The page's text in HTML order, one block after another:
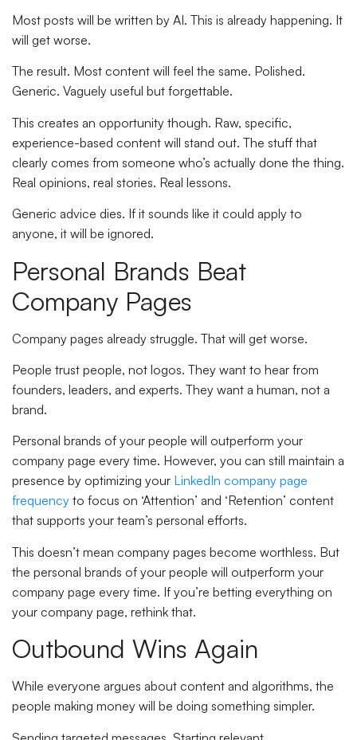
Most posts will be written by AI. This is already happening. It
will get worse.
The result. Most content will feel the same. Polished.
Generic. Vaguely useful but forgettable.
This creates an opportunity though. Raw, specific,
experience-based content will stand out. The stuff that
clearly comes from someone who’s actually done the thing.
Real opinions, real stories. Real lessons.
Generic advice dies. If it sounds like it could apply to
anyone, it will be ignored.
Personal Brands Beat
Company Pages
Company pages already struggle. That will get worse.
People trust people, not logos. They want to hear from
founders, leaders, and experts. They want a human, not a
brand.
Personal brands of your people will outperform your
company page every time. However, you can still maintain a
presence by optimizing your LinkedIn company page
frequency to focus on ‘Attention’ and ‘Retention’ content
that supports your team’s personal efforts.
This doesn’t mean company pages become worthless. But
the personal brands of your people will outperform your
company page every time. If you’re betting everything on
your company page, rethink that.
Outbound Wins Again
While everyone argues about content and algorithms, the
people making money will be doing something simpler.